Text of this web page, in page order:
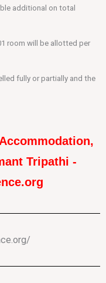
additional on total
room will be allotted per
fully or partially and the
Tripathi -